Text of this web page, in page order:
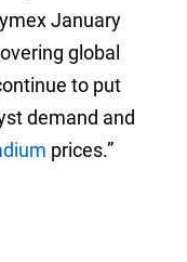
January
global
to put
demand and
prices.”